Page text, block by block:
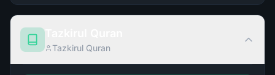
Tazkirul Quran